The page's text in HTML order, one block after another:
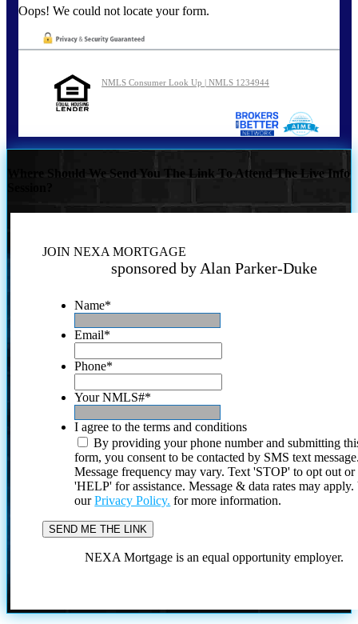
Oops! We could not locate your form.
NMLS Consumer Look Up | NMLS 1234944
Where Should We Send You The Link To Attend The Live Info
JOIN NEXA MORTGAGE
sponsored by Alan Parker-Duke
Name*
Email*
Phone*
Your NMLS#*
I agree to the terms and conditions
By providing your phone number and submitting
form, you consent to be contacted by SMS text
Message frequency may vary. Text 'STOP' to opt out or
'HELP' for assistance. Message & data rates may
ourPrivacy Policy. for more information.
NEXA Mortgage is an equal opportunity employer.